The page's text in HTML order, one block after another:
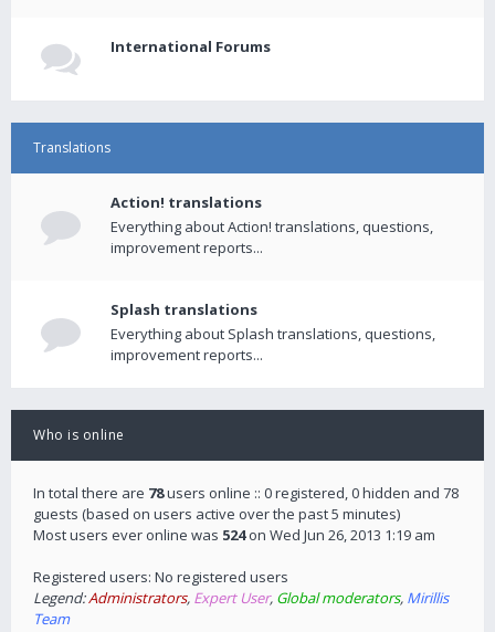
International Forums
Translations
Action! translations
Everything about Action! translations, questions,
improvement reports...
Splash translations
Everything about Splash translations, questions,
improvement reports...
Who is online
In total there are 78users online :: 0 registered, 0 hidden and 78
guests (based on users active over the past 5 minutes)
Most users ever online was 524on Wed Jun 26, 2013 1:19 am
Registered users: No registered users
Legend:Administrators, Expert User, Global moderators, Mirillis
Team